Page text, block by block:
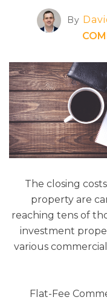
By
The closing
property are
reaching tens of
investment
various
Flat-Fee